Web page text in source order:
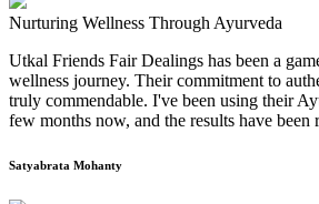
Nurturing Wellness Through Ayurveda
Utkal Friends Fair Dealings has been a
wellness journey. Their commitment to
truly commendable. I've been using their
few months now, and the results have been
Satyabrata Mohanty